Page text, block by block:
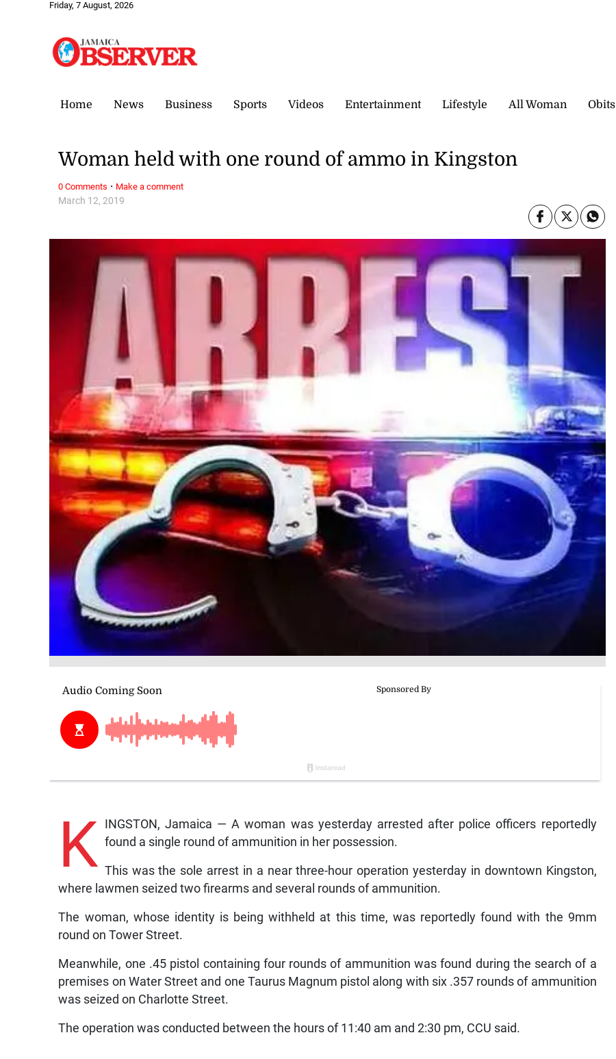
Friday, 7 August, 2026
Home News Business Sports Videos Entertainment Lifestyle All Woman Obits
March 12, 2019
Woman held with one round of ammo in Kingston
K
INGSTON, Jamaica — A woman was yesterday arrested after police officers reportedly
found a single round of ammunition in her possession.
This was the sole arrest in a near three-hour operation yesterday in downtown Kingston,
where lawmen seized two firearms and several rounds of ammunition.
The woman, whose identity is being withheld at this time, was reportedly found with the 9mm
round on Tower Street.
Meanwhile, one .45 pistol containing four rounds of ammunition was found during the search of a
premises on Water Street and one Taurus Magnum pistol along with six .357 rounds of ammunition
was seized on Charlotte Street.
The operation was conducted between the hours of 11:40 am and 2:30 pm, CCU said.
0 Comments · Make a comment